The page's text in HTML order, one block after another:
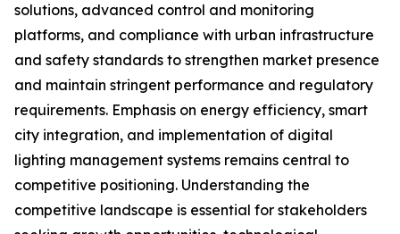
solutions, advanced control and monitoring
platforms, and compliance with urban infrastructure
and safety standards to strengthen market presence
and maintain stringent performance and regulatory
requirements. Emphasis on energy efficiency, smart
city integration, and implementation of digital
lighting management systems remains central to
competitive positioning. Understanding the
competitive landscape is essential for stakeholders